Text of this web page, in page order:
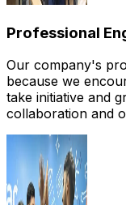
Professional
Our company's
because we
take initiative and
collaboration and